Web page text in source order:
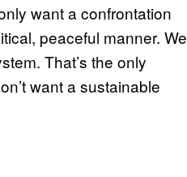
want a confrontation
peaceful manner. We
That’s the only
want a sustainable